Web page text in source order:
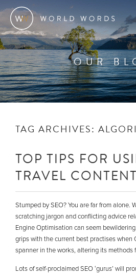
OUR
TAG ARCHIVES:
TOP TIPS FOR
TRAVEL CONTENT
Stumped by SEO? You are far from alone.
scratching jargon and conflicting advice
Engine Optimisation can seem
grips with the current best practises when
spanner in the works, altering its methods
Lots of self-proclaimed SEO ‘gurus’ will